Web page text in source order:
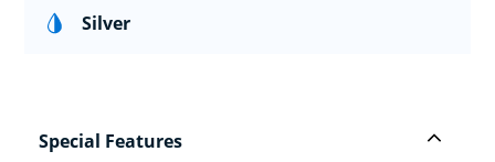
Silver
Special Features